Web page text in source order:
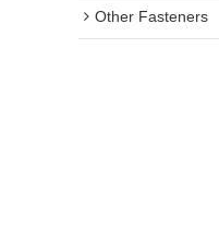
Other Fasteners